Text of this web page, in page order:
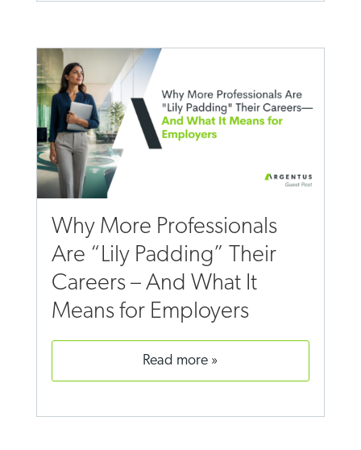
Why More Professionals
Are “Lily Padding” Their
Careers – And What It
Means for Employers
read more